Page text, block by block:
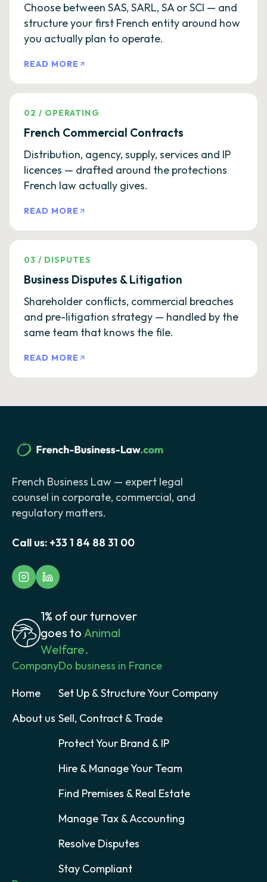
Choose between SAS, SARL, SA or SCI — and
structure your first French entity around how
you actually plan to operate.
READ MORE
02 / OPERATING
French Commercial Contracts
Distribution, agency, supply, services and IP
licences — drafted around the protections
French law actually gives.
READ MORE
03 / DISPUTES
Business Disputes & Litigation
Shareholder conflicts, commercial breaches
and pre-litigation strategy — handled by the
same team that knows the file.
READ MORE
French Business Law — expert legal
counsel in corporate, commercial, and
regulatory matters.
Call us: +33 1 84 88 31 00
1% of our turnover
goes to Animal
Welfare.
Company
Home
About us
Do business in France
Set Up & Structure Your Company
Sell, Contract & Trade
Protect Your Brand & IP
Hire & Manage Your Team
Find Premises & Real Estate
Manage Tax & Accounting
Resolve Disputes
Stay Compliant